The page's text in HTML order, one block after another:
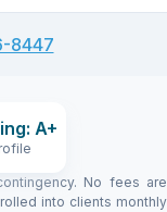
8447
No fees are
into clients monthly
A+